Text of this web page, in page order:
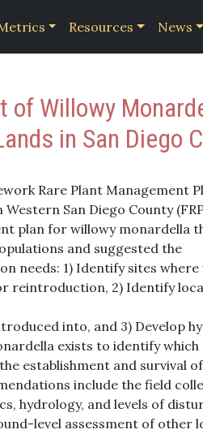
Resources News
of Willowy
in San Diego
Rare Plant Management
San Diego County
plan for willowy monardella
and suggested the
needs: 1) Identify sites
reintroduction, 2) Identify
into, and 3) Develop
exists to identify
establishment and survival
include the field
hydrology, and levels of
level assessment of other